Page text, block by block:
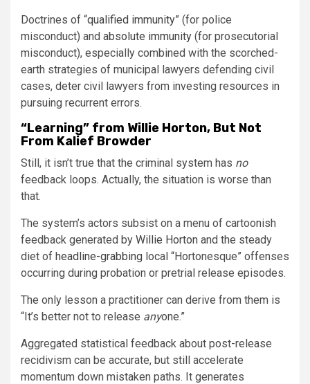
Doctrines of “qualified immunity” (for police
misconduct) and absolute immunity (for prosecutorial
misconduct), especially combined with the scorched-
earth strategies of municipal lawyers defending civil
cases, deter civil lawyers from investing resources in
pursuing recurrent errors.
“Learning” from Willie Horton, But Not
From Kalief Browder
Still, it isn’t true that the criminal system has no
feedback loops. Actually, the situation is worse than
that.
The system’s actors subsist on a menu of cartoonish
feedback generated by Willie Horton and the steady
diet of headline-grabbing local “Hortonesque” offenses
occurring during probation or pretrial release episodes.
The only lesson a practitioner can derive from them is
“It’s better not to release anyone.”
Aggregated statistical feedback about post-release
recidivism can be accurate, but still accelerate
momentum down mistaken paths. It generates